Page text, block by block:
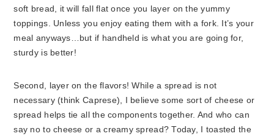
soft bread, it will fall flat once you layer on the yummy
toppings. Unless you enjoy eating them with a fork. It’s your
meal anyways…but if handheld is what you are going for,
sturdy is better!
Second, layer on the flavors! While a spread is not
necessary (think Caprese), I believe some sort of cheese or
spread helps tie all the components together. And who can
say no to cheese or a creamy spread? Today, I toasted the